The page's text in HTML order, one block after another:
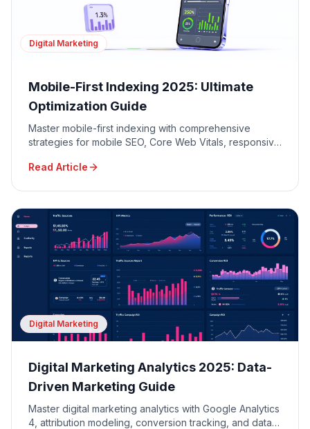
Digital Marketing
Mobile-First Indexing 2025: Ultimate
Optimization Guide
Master mobile-first indexing with comprehensive
strategies for mobile SEO, Core Web Vitals, responsive
Read Article
Digital Marketing
Digital Marketing Analytics 2025: Data-
Driven Marketing Guide
Master digital marketing analytics with Google Analytics
4, attribution modeling, conversion tracking, and data-